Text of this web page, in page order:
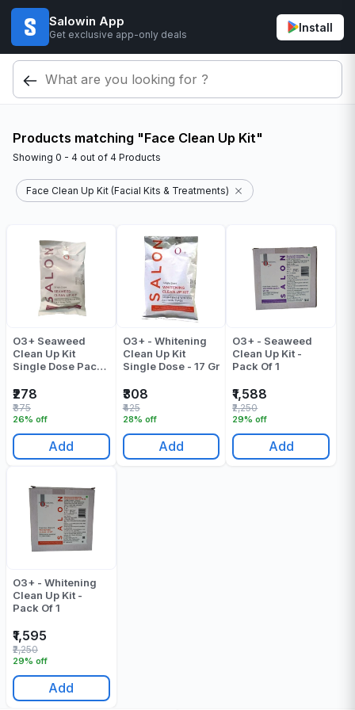
Salowin App
Get exclusive app-only deals
Install
Products matching "Face Clean Up Kit"
Showing 0 - 4 out of 4 Products
Face Clean Up Kit (Facial Kits & Treatments)
O3+ Seaweed
Clean Up Kit
Single Dose Pack
₹278
26% off
₹375
Add
O3+ - Whitening
Clean Up Kit
Single Dose - 17 Gr
₹308
28% off
₹425
Add
O3+ - Seaweed
Clean Up Kit -
Pack Of 1
₹1,588
29% off
₹2,250
Add
O3+ - Whitening
Clean Up Kit -
Pack Of 1
₹1,595
29% off
₹2,250
Add